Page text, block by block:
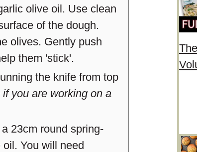
olive oil. Use clean
of the dough.
olives. Gently push
them 'stick'.
the knife from top
you are working on a
23cm round spring-
You will need